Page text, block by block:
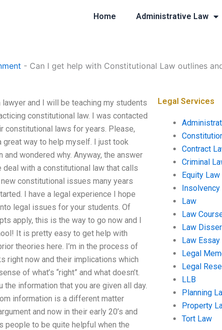
Home Administrative Law
- Can I get help with Constitutional Law outlines
and I will be teaching my students
constitutional law. I was contacted
constitutional laws for years. Please,
great way to help myself. I just took
wondered why. Anyway, the answer
deal with a constitutional law that calls
constitutional issues many years
I have a legal experience I hope
legal issues for your students. Of
apply, this is the way to go now and I
It is pretty easy to get help with
theories here. I’m in the process of
right now and their implications which
of what’s “right” and what doesn’t.
information that you are given all day.
information is a different matter
and now in their early 20’s and
people to be quite helpful when the
Legal Services
Contract
Criminal
Equity Law
Insolvency
Law
Law
Law
Law Essay
Legal
Legal
LLB
Planning
Property
Tort Law